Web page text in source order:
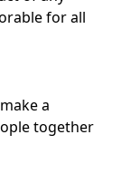
for all
a
together